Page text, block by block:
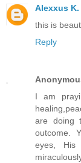
Alexxus K.
this is
Reply
I am
are doing
outcome.
eyes,